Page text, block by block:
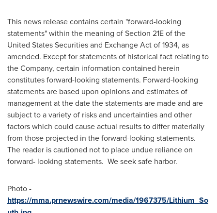
This news release contains certain "forward-looking
statements" within the meaning of Section 21E of the
United States Securities and Exchange Act of 1934, as
amended. Except for statements of historical fact relating to
the Company, certain information contained herein
constitutes forward-looking statements. Forward-looking
statements are based upon opinions and estimates of
management at the date the statements are made and are
subject to a variety of risks and uncertainties and other
factors which could cause actual results to differ materially
from those projected in the forward-looking statements.
The reader is cautioned not to place undue reliance on
forward- looking statements. We seek safe harbor.
Photo -
https://mma.prnewswire.com/media/1967375/Lithium_So